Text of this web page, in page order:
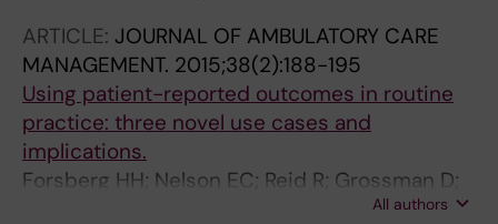
ARTICLE: JOURNAL OF AMBULATORY CARE
MANAGEMENT. 2015;38(2):188-195
Using patient-reported outcomes in routine
practice: three novel use cases and
implications.
Forsberg HH; Nelson EC; Reid R; Grossman D;
Mastanduno MP; Weiss LT; Fisher ES;All authors